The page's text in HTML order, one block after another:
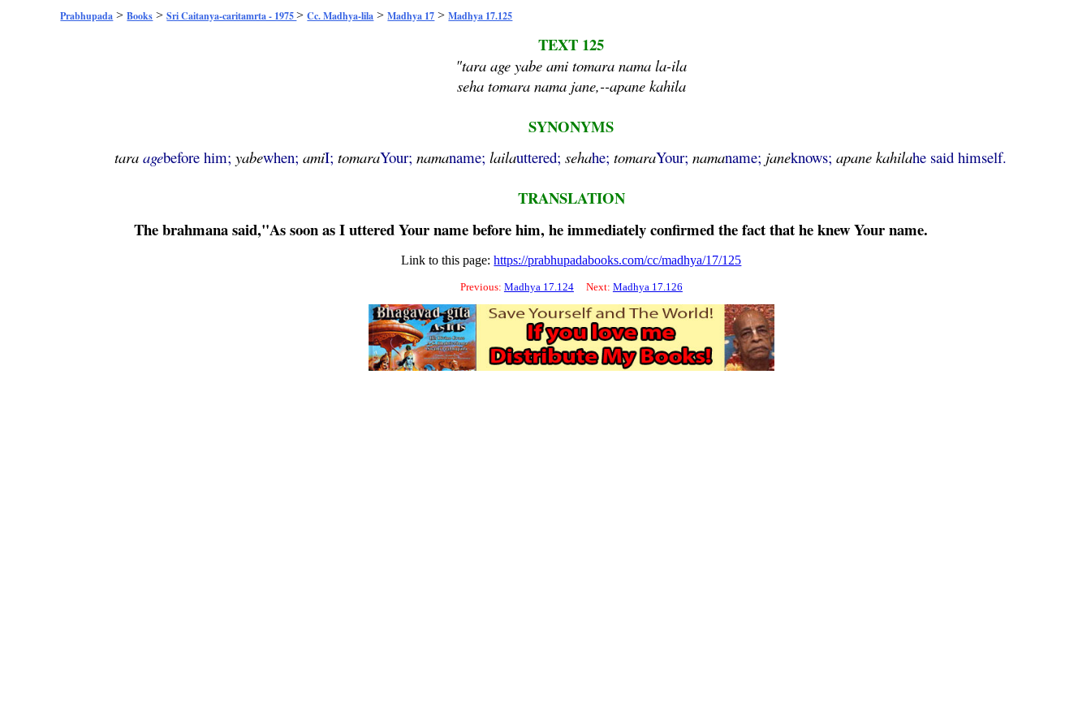
Prabhupada >Books >Sri Caitanya-caritamrta - 1975>Cc. Madhya-lila >Madhya 17 >Madhya 17.125
TEXT 125
"tara age yabe ami tomara nama la-ila
seha tomara nama jane,--apane kahila
SYNONYMS
tara agebefore him;yabewhen;amiI;tomaraYour;namaname;lailauttered;sehahe;tomaraYour;namaname; janeknows;apane kahilahe said himself.
TRANSLATION
Thebrahmanasaid,"As soon as I uttered Your name before him, he immediately confirmed the fact that he knew Your name.
Link to this page:https://prabhupadabooks.com/cc/madhya/17/125
Previous: Madhya 17.124Next: Madhya 17.126